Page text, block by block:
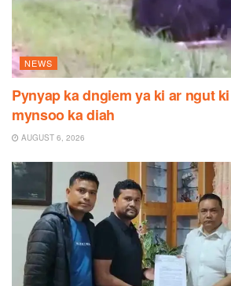
NEWS
Pynyap ka dngiem ya ki ar ngut
mynsoo ka diah
AUGUST 6, 2026